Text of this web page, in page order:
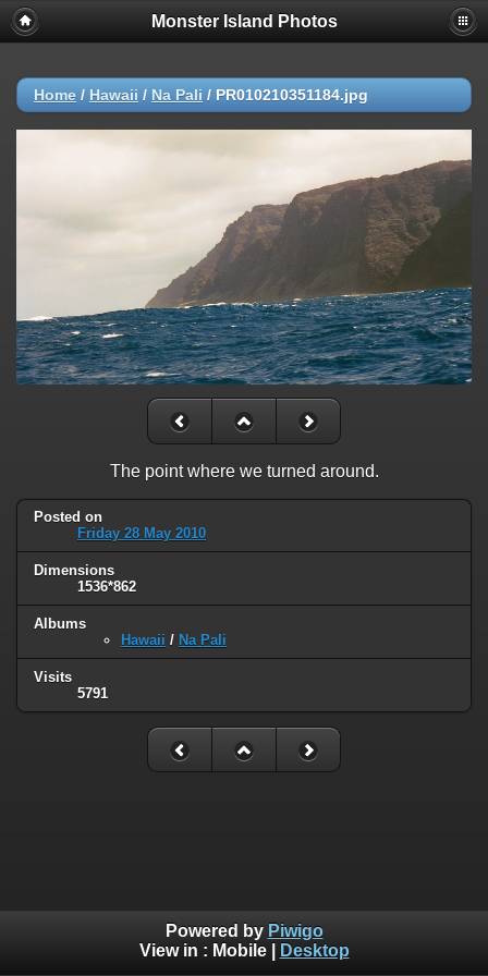
Monster Island Photos
Home / Hawaii / Na Pali / PR010210351184.jpg
The point where we turned around.
Posted on
Friday 28 May 2010
Dimensions
1536*862
Albums
Hawaii / Na Pali
Visits
5791
Powered by Piwigo
View in : Mobile| Desktop